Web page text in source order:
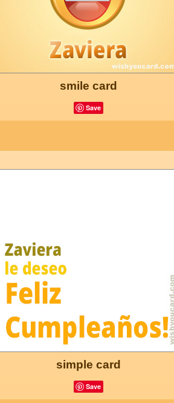
smile card
Save
simple card
Save